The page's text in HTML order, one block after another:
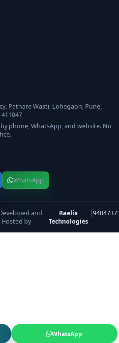
WhatsApp
Pathare Wasti, Lohegaon, Pune,
phone, WhatsApp, and website. No
WhatsApp
and
Hosted by -
Raelix
Technologies
|